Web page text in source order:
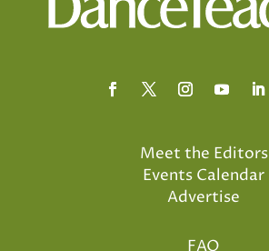
Meet the Editors
Events Calendar
Advertise
FAQ